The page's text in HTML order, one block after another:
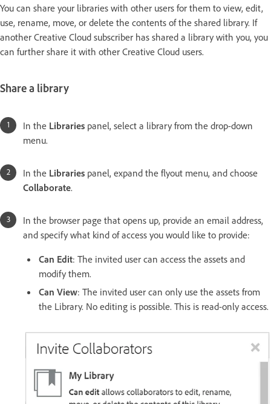
You can share your libraries with other users for them to view, edit,
use, rename, move, or delete the contents of the shared library. If
another Creative Cloud subscriber has shared a library with you, you
can further share it with other Creative Cloud users.
Share a library
In the Libraries panel, select a library from the drop-down
menu.
In the Libraries panel, expand the flyout menu, and choose
Collaborate.
In the browser page that opens up, provide an email address,
and specify what kind of access you would like to provide:
Can Edit: The invited user can access the assets and
modify them.
Can View: The invited user can only use the assets from
the Library. No editing is possible. This is read-only access.